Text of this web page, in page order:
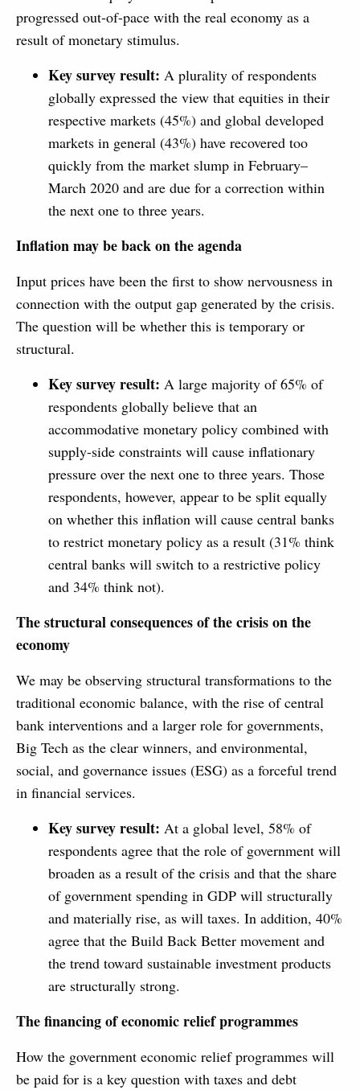
progressed out-of-pace with the real economy as a
result of monetary stimulus.
Key survey result: A plurality of respondents
globally expressed the view that equities in their
respective markets (45%) and global developed
markets in general (43%) have recovered too
quickly from the market slump in February–
March 2020 and are due for a correction within
the next one to three years.
Inflation may be back on the agenda
Input prices have been the first to show nervousness in
connection with the output gap generated by the crisis.
The question will be whether this is temporary or
structural.
Key survey result: A large majority of 65% of
respondents globally believe that an
accommodative monetary policy combined with
supply-side constraints will cause inflationary
pressure over the next one to three years. Those
respondents, however, appear to be split equally
on whether this inflation will cause central banks
to restrict monetary policy as a result (31% think
central banks will switch to a restrictive policy
and 34% think not).
The structural consequences of the crisis on the
economy
We may be observing structural transformations to the
traditional economic balance, with the rise of central
bank interventions and a larger role for governments,
Big Tech as the clear winners, and environmental,
social, and governance issues (ESG) as a forceful trend
in financial services.
Key survey result: At a global level, 58% of
respondents agree that the role of government will
broaden as a result of the crisis and that the share
of government spending in GDP will structurally
and materially rise, as will taxes. In addition, 40%
agree that the Build Back Better movement and
the trend toward sustainable investment products
are structurally strong.
The financing of economic relief programmes
How the government economic relief programmes will
be paid for is a key question with taxes and debt